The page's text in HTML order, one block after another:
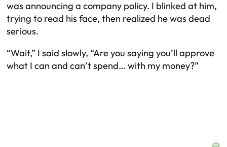
was announcing a company policy. I blinked at him,
trying to read his face, then realized he was dead
serious.
“Wait,” I said slowly, “Are you saying you’ll approve
what I can and can’t spend… with my money?”